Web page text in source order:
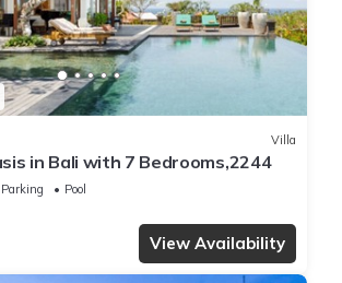
Villa
in Bali with 7 Bedrooms,2244
Parking
Pool
View Availability